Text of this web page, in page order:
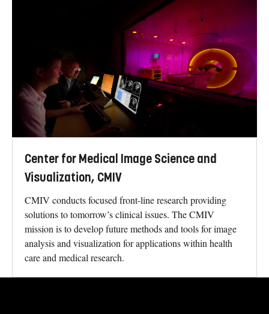
Center for Medical Image Science and
Visualization, CMIV
CMIV conducts focused front-line research providing
solutions to tomorrow’s clinical issues. The CMIV
mission is to develop future methods and tools for image
analysis and visualization for applications within health
care and medical research.